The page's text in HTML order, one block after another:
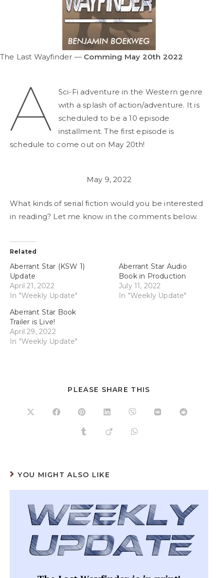
The Last Wayfinder — Comming May 20th 2022
A
Sci-Fi adventure in the Western genre
with a splash of action/adventure. It is
scheduled to be a 10 episode
installment. The first episode is
schedule to come out on May 20th!
May 9, 2022
What kinds of serial fiction would you be interested
in reading? Let me know in the comments below.
Related
Aberrant Star (KSW 1)
Update
April 21, 2022
In "Weekly Update"
Aberrant Star Audio
Book in Production
July 11, 2022
In "Weekly Update"
Aberrant Star Book
Trailer is Live!
April 29, 2022
In "Weekly Update"
PLEASE SHARE THIS
YOU MIGHT ALSO LIKE